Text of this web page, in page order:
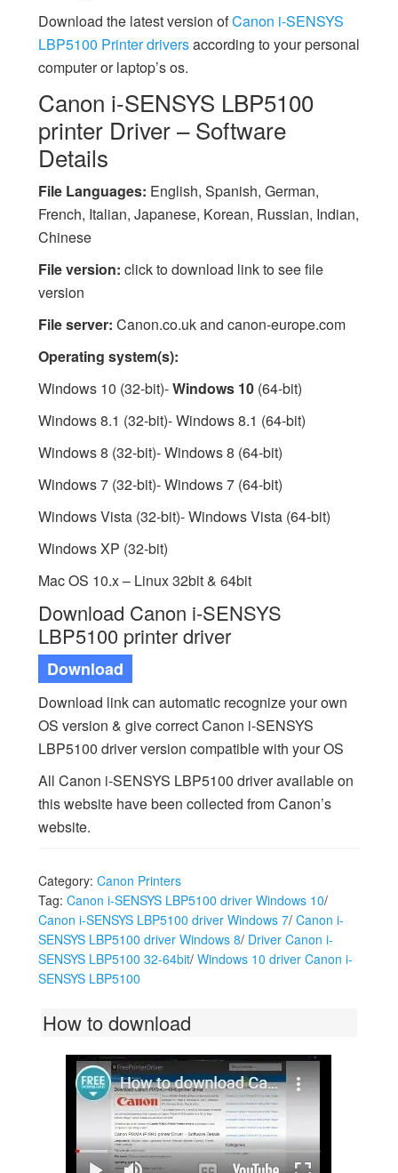
Download the latest version ofCanon i-SENSYS
LBP5100 Printer driversaccording to your personal
computer or laptop’s os.
Canon i-SENSYS LBP5100
printer Driver – Software
Details
File Languages: English, Spanish, German,
French, Italian, Japanese, Korean, Russian, Indian,
Chinese
File version: click to download link to see file
version
File server: Canon.co.uk and canon-europe.com
Operating system(s):
Windows 10 (32-bit)-Windows 10(64-bit)
Windows 8.1 (32-bit)- Windows 8.1 (64-bit)
Windows 8 (32-bit)- Windows 8 (64-bit)
Windows 7 (32-bit)- Windows 7 (64-bit)
Windows Vista (32-bit)- Windows Vista (64-bit)
Windows XP (32-bit)
Mac OS 10.x – Linux 32bit & 64bit
Download Canon i-SENSYS
LBP5100 printer driver
Download
Download link can automatic recognize your own
OS version & give correct Canon i-SENSYS
LBP5100 driver version compatible with your OS
All Canon i-SENSYS LBP5100 driver available on
this website have been collected from Canon’s
website.
Category: Canon Printers
Tag: Canon i-SENSYS LBP5100 driver Windows 10/
Canon i-SENSYS LBP5100 driver Windows 7/ Canon i-
SENSYS LBP5100 driver Windows 8/ Driver Canon i-
SENSYS LBP5100 32-64bit/ Windows 10 driver Canon i-
SENSYS LBP5100
How to download